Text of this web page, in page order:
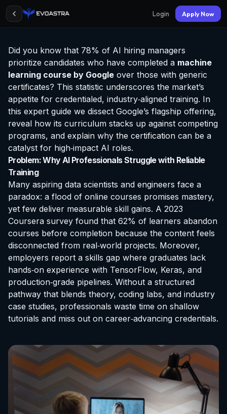
Login Apply Now
Did you know that 78% of AI hiring managers
prioritize candidates who have completed a machine
learning course by Google over those with generic
certificates? This statistic underscores the market’s
appetite for credentialed, industry‑aligned training. In
this expert guide we dissect Google’s flagship offering,
reveal how its curriculum stacks up against competing
programs, and explain why the certification can be a
catalyst for high‑impact AI roles.
Problem: Why AI Professionals Struggle with Reliable
Training
Many aspiring data scientists and engineers face a
paradox: a flood of online courses promises mastery,
yet few deliver measurable skill gains. A 2023
Coursera survey found that 62% of learners abandon
courses before completion because the content feels
disconnected from real‑world projects. Moreover,
employers report a skills gap where graduates lack
hands‑on experience with TensorFlow, Keras, and
production‑grade pipelines. Without a structured
pathway that blends theory, coding labs, and industry
case studies, professionals waste time on shallow
tutorials and miss out on career‑advancing credentials.